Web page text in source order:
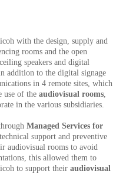
with the design, supply and
rooms and the open
speakers and digital
addition to the digital signage
in 4 remote sites, which
use of the audiovisual rooms,
in the various subsidiaries.
Managed Services for
support and preventive
audiovisual rooms to avoid
this allowed them to
to support their audiovisual